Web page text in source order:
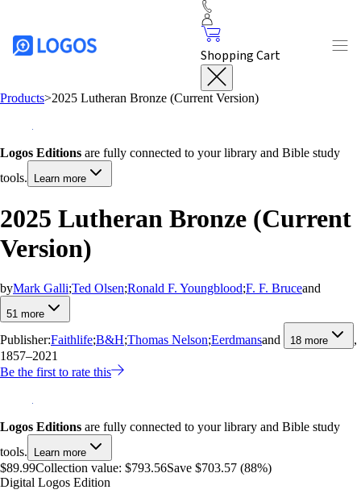
Shopping Cart
Products>2025 Lutheran Bronze (Current Version)
Logos Editions are fully connected to your library and Bible study
tools.
Learn more
2025 Lutheran Bronze (Current
Version)
byMark Galli;Ted Olsen;Ronald F. Youngblood;F. F. Bruceand
51 more
Publisher:Faithlife;B&H;Thomas Nelson;Eerdmansand 18 more
,
1857–2021
Be the first to rate this
Logos Editions are fully connected to your library and Bible study
tools.
Learn more
$89.99Collection value: $793.56Save $703.57 (88%)
Digital Logos Edition